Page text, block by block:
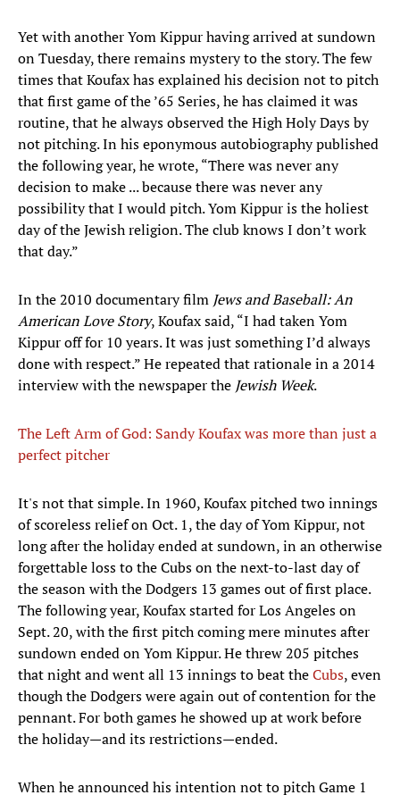
Yet with another Yom Kippur having arrived at sundown
on Tuesday, there remains mystery to the story. The few
times that Koufax has explained his decision not to pitch
that first game of the ’65 Series, he has claimed it was
routine, that he always observed the High Holy Days by
not pitching. In his eponymous autobiography published
the following year, he wrote, “There was never any
decision to make ... because there was never any
possibility that I would pitch. Yom Kippur is the holiest
day of the Jewish religion. The club knows I don’t work
that day.”
In the 2010 documentary film Jews and Baseball: An
American Love Story, Koufax said, “I had taken Yom
Kippur off for 10 years. It was just something I’d always
done with respect.” He repeated that rationale in a 2014
interview with the newspaper the Jewish Week.
The Left Arm of God: Sandy Koufax was more than just a
perfect pitcher
It's not that simple. In 1960, Koufax pitched two innings
of scoreless relief on Oct. 1, the day of Yom Kippur, not
long after the holiday ended at sundown, in an otherwise
forgettable loss to the Cubs on the next-to-last day of
the season with the Dodgers 13 games out of first place.
The following year, Koufax started for Los Angeles on
Sept. 20, with the first pitch coming mere minutes after
sundown ended on Yom Kippur. He threw 205 pitches
that night and went all 13 innings to beat theCubs, even
though the Dodgers were again out of contention for the
pennant. For both games he showed up at work before
the holiday—and its restrictions—ended.
When he announced his intention not to pitch Game 1